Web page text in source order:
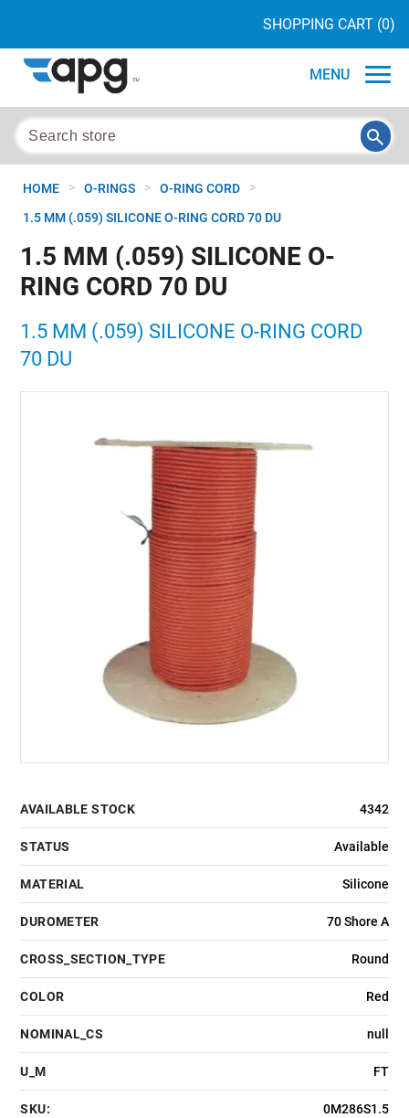
SHOPPING CART (0)
MENU
HOME > O-RINGS > O-RING CORD >
1.5 MM (.059) SILICONE O-RING CORD 70 DU
1.5 MM (.059) SILICONE O-
RING CORD 70 DU
1.5 MM (.059) SILICONE O-RING CORD
70 DU
AVAILABLE STOCK 4342
STATUS Available
MATERIAL Silicone
DUROMETER 70 Shore A
CROSS_SECTION_TYPE Round
COLOR Red
NOMINAL_CS null
U_M FT
SKU: 0M286S1.5